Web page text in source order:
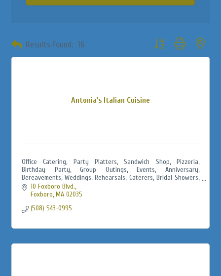
Results Found: 16 Button group with
Antonia's Italian Cuisine
Office Catering, Party Platters, Sandwich Shop, Pizzeria,
Birthday Party, Group Outings, Events, Anniversary,
Bereavements, Weddings, Rehearsals, Caterers, Bridal Showers,
Baby Showers, Jack & Jills
10 Foxboro Blvd.
Foxboro MA 02035
(508) 543-0995